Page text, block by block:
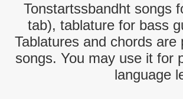
Tonstartssbandht songs
tab), tablature for bass
Tablatures and chords
songs. You may use it for
language